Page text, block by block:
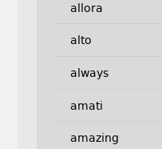
allora
alto
always
amati
amazing